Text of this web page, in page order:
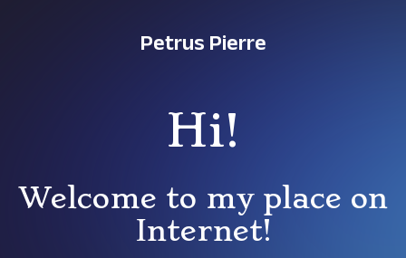
Petrus Pierre
Hi!
Welcome to my place on
Internet!